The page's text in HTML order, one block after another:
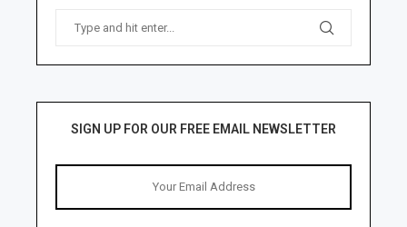
SIGN UP FOR OUR FREE EMAIL NEWSLETTER